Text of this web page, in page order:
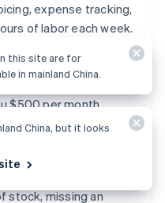
expense tracking,
of labor each week.
five hours of manual
$500 per month.
stock, missing an
this site are for
in mainland China.
China, but it looks